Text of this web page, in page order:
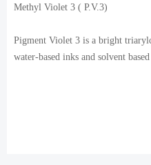
Methyl Violet 3 ( P.V.3)
Pigment Violet 3 is a bright
water-based inks and solvent